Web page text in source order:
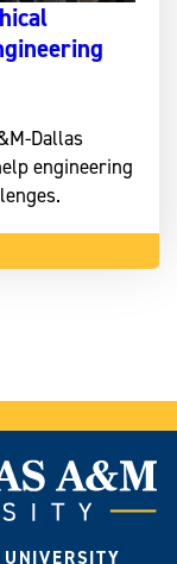
Dallas
engineering